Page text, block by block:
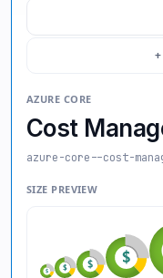
AZURE CORE
Cost
azure-core--cost-
SIZE PREVIEW